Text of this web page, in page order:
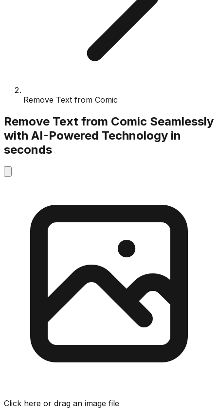
Remove Text from Comic
Remove Text from Comic Seamlessly
with AI-Powered Technology in
seconds
Click here or drag an image file